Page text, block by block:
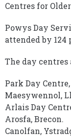
Centres for
Powys Day
attended by 124
The day centres
Park Day
Maesywennol,
Arlais Day
Arosfa, Brecon.
Canolfan,